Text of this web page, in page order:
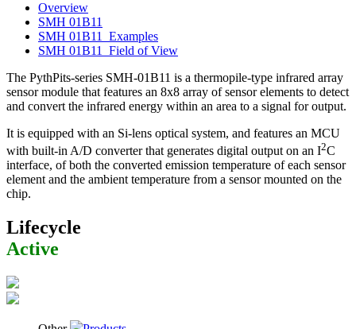
Overview
SMH 01B11
SMH 01B11_Examples
SMH 01B11_Field of View
The PythPits-series SMH-01B11 is a thermopile-type infrared array
sensor module that features an 8x8 array of sensor elements to detect
and convert the infrared energy within an area to a signal for output.
It is equipped with an Si-lens optical system, and features an MCU
with built-in A/D converter that generates digital output on an I2C
interface, of both the converted emission temperature of each sensor
element and the ambient temperature from a sensor mounted on the
chip.
Lifecycle
Active